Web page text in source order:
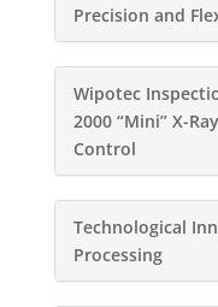
Precision and
Wipotec
2000 “Mini” X-
Control
Technological
Processing